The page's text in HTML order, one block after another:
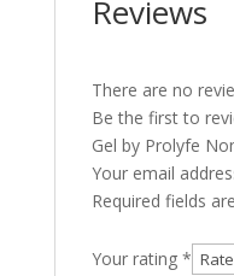
Reviews
There are no
Be the first to
Gel by Prolyfe
Your email
Required fields
Your rating *